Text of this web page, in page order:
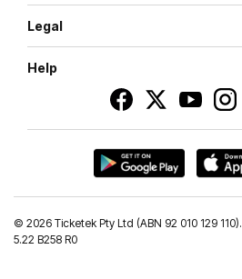
Legal
Help
© 2026 Ticketek Pty Ltd (ABN 92 010 129
5.22 B258 R0